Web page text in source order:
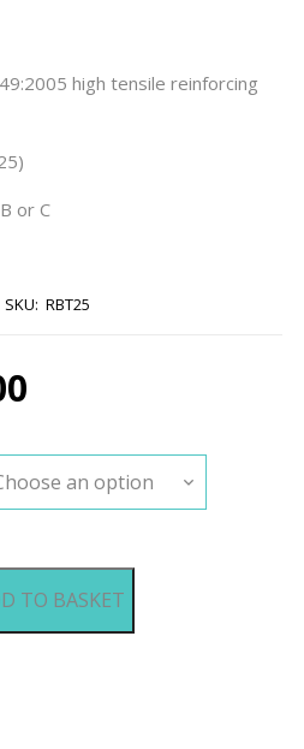
high tensile reinforcing
or C
SKU: RBT25
range:
£6.00
through
£12.00
TO BASKET